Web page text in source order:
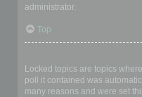
administrator.
Top
Locked topics are topics
poll it contained was
many reasons and were set